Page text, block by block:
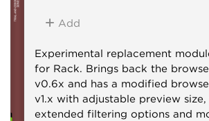
Add
Experimental replacement
for Rack. Brings back the
v0.6x and has a modified
v1.x with adjustable preview
extended filtering options and